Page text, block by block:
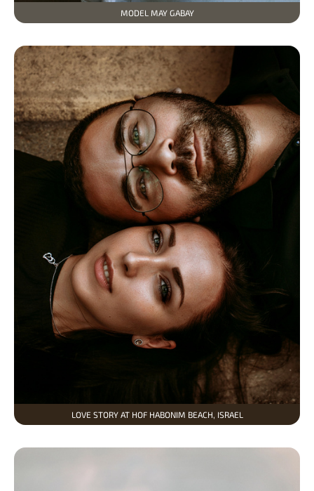
МODEL MAY GABAY
LOVE STORY AT HOF HABONIM BEACH, ISRAEL